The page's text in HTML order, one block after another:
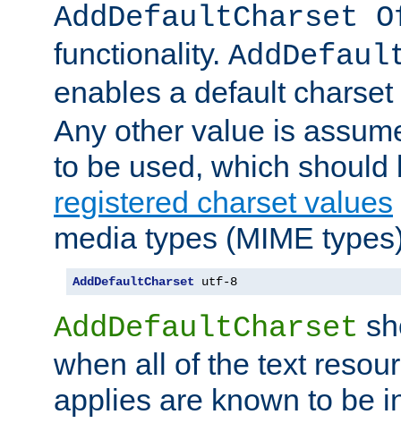
AddDefaultCharset
functionality.
enables a default
Any other value is
to be used, which
registered charset values
media types (MIME
AddDefaultCharset utf-8
AddDefaultCharset
when all of the text
applies are known to be